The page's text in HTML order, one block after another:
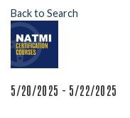
Back to Search
5/20/2025 - 5/22/2025